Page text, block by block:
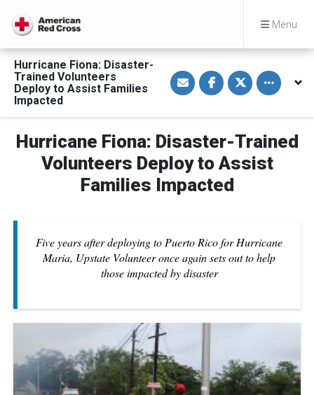
Menu
Hurricane Fiona: Disaster-
Trained Volunteers
Deploy to Assist Families
Impacted
S
h
a
a
E
m
a
i
l
S
h
a
F
a
c
e
b
o
S
h
a
n
w
i
t
Toggle
Hurricane Fiona: Disaster-Trained
Volunteers Deploy to Assist
Families Impacted
Five years after deploying to Puerto Rico for Hurricane
Maria, Upstate Volunteer once again sets out to help
those impacted by disaster